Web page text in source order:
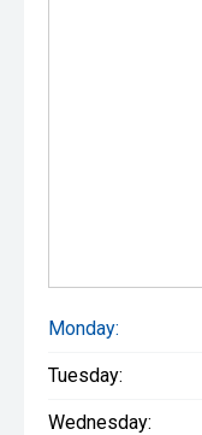
Monday:
Tuesday:
Wednesday: